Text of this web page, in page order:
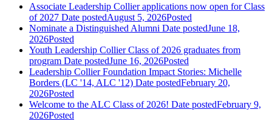
Associate Leadership Collier applications now open for Class
of 2027 Date postedAugust 5, 2026Posted
Nominate a Distinguished Alumni Date postedJune 18,
2026Posted
Youth Leadership Collier Class of 2026 graduates from
program Date postedJune 16, 2026Posted
Leadership Collier Foundation Impact Stories: Michelle
Borders (LC '14, ALC '12) Date postedFebruary 20,
2026Posted
Welcome to the ALC Class of 2026! Date postedFebruary 9,
2026Posted